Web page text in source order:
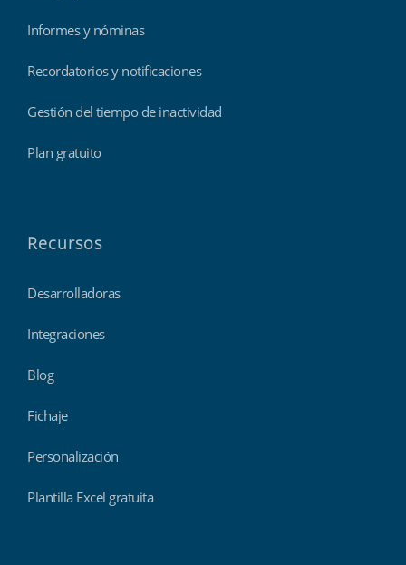
Informes y nóminas
Recordatorios y notificaciones
Gestión del tiempo de inactividad
Plan gratuito
Recursos
Desarrolladoras
Integraciones
Blog
Fichaje
Personalización
Plantilla Excel gratuita